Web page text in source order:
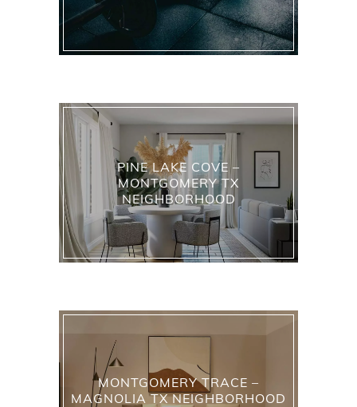
PINE LAKE COVE –
MONTGOMERY TX
NEIGHBORHOOD
MONTGOMERY TRACE –
MAGNOLIA TX NEIGHBORHOOD